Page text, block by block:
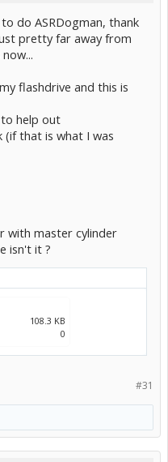
do ASRDogman, thank
pretty far away from
flashdrive and this is
help out
(if that is what I was
with master cylinder
isn't it ?
108.3 KB
0
#31